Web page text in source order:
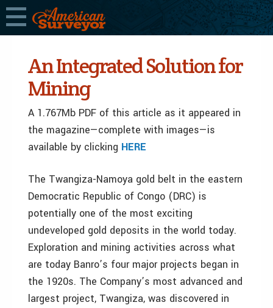
An Integrated Solution for
Mining
A 1.767Mb PDF of this article as it appeared in
the magazine—complete with images—is
available by clicking HERE
The Twangiza-Namoya gold belt in the eastern
Democratic Republic of Congo (DRC) is
potentially one of the most exciting
undeveloped gold deposits in the world today.
Exploration and mining activities across what
are today Banro’s four major projects began in
the 1920s. The Company’s most advanced and
largest project, Twangiza, was discovered in